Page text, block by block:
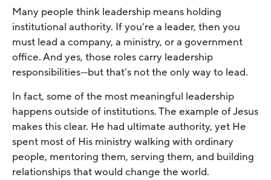
Many people think leadership means holding
institutional authority. If you’re a leader, then you
must lead a company, a ministry, or a government
office. And yes, those roles carry leadership
responsibilities—but that’s not the only way to lead.
In fact, some of the most meaningful leadership
happens outside of institutions. The example of Jesus
makes this clear. He had ultimate authority, yet He
spent most of His ministry walking with ordinary
people, mentoring them, serving them, and building
relationships that would change the world.